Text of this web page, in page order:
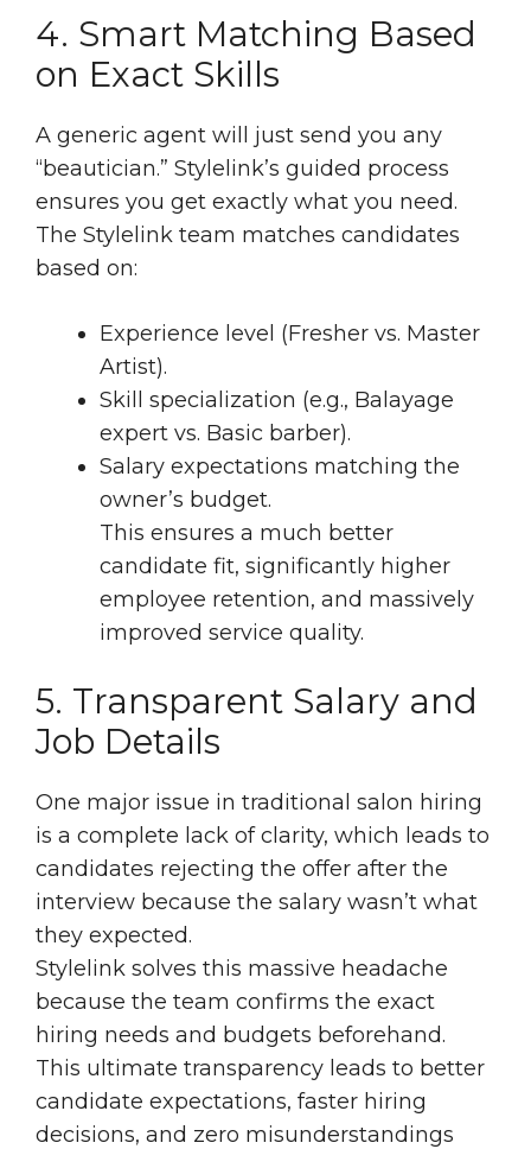
4. Smart Matching Based
on Exact Skills
A generic agent will just send you any
“beautician.” Stylelink’s guided process
ensures you get exactly what you need.
The Stylelink team matches candidates
based on:
Experience level (Fresher vs. Master
Artist).
Skill specialization (e.g., Balayage
expert vs. Basic barber).
Salary expectations matching the
owner’s budget.
This ensures a much better
candidate fit, significantly higher
employee retention, and massively
improved service quality.
5. Transparent Salary and
Job Details
One major issue in traditional salon hiring
is a complete lack of clarity, which leads to
candidates rejecting the offer after the
interview because the salary wasn’t what
they expected.
Stylelink solves this massive headache
because the team confirms the exact
hiring needs and budgets beforehand.
This ultimate transparency leads to better
candidate expectations, faster hiring
decisions, and zero misunderstandings